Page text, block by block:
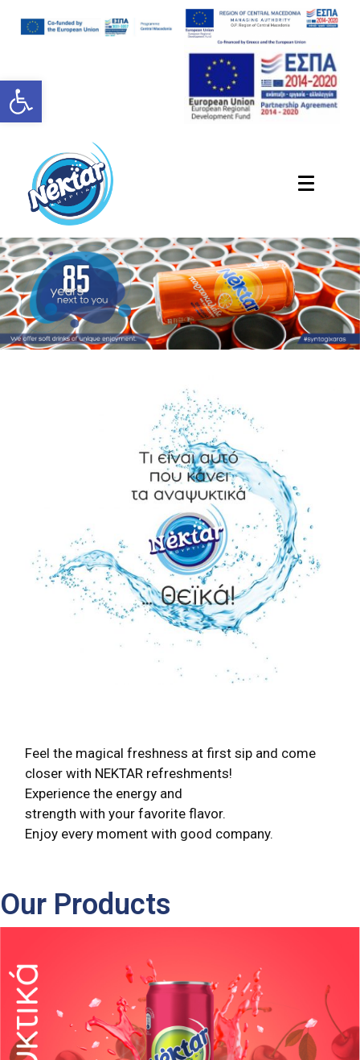
Open toolbar
Feel the magical freshness at first sip and come
closer with NEKTAR refreshments!
Experience the energy and
strength with your favorite flavor.
Enjoy every moment with good company.
Our Products